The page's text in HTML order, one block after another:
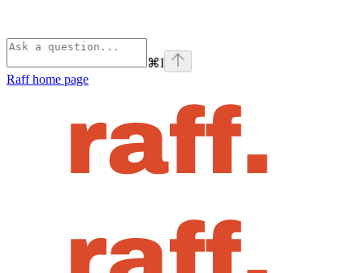
⌘I
Raffhome page